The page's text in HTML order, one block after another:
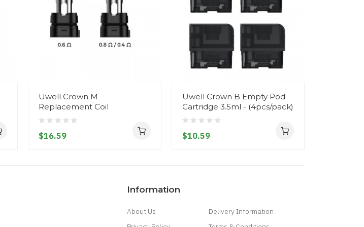
Uwell Crown M
Replacement Coil
$16.59
Uwell Crown B Empty Pod
Cartridge 3.5ml - (4pcs/pack)
$10.59
Information
About Us
Delivery Information